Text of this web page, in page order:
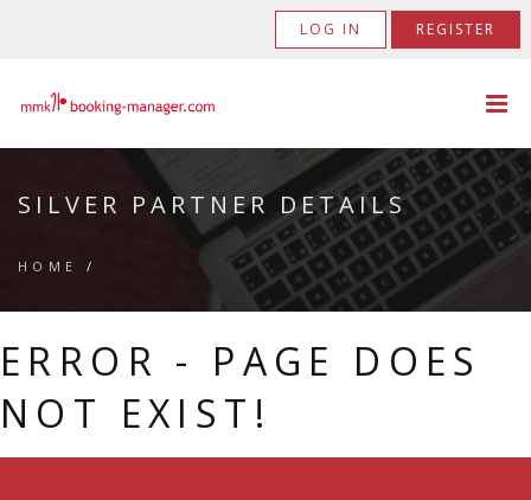
LOG IN REGISTER
SILVER PARTNER DETAILS
HOME /
ERROR - PAGE DOES
NOT EXIST!